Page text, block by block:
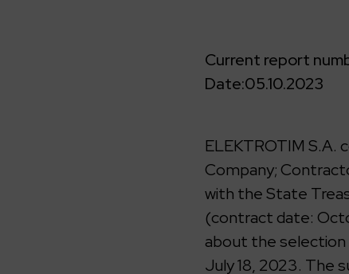
Current report
Date:05.10.2023
ELEKTROTIM S.A.
Company;
with the State
(contract date:
about the
July 18, 2023. The